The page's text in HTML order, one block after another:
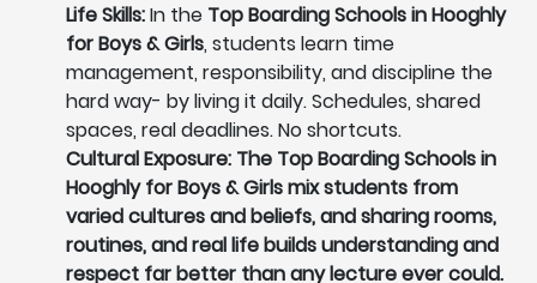
Life Skills:In the Top Boarding Schools in Hooghly
for Boys & Girls, students learn time
management, responsibility, and discipline the
hard way- by living it daily. Schedules, shared
spaces, real deadlines. No shortcuts.
Cultural Exposure: The Top Boarding Schools in
Hooghly for Boys & Girls mix students from
varied cultures and beliefs, and sharing rooms,
routines, and real life builds understanding and
respect far better than any lecture ever could.